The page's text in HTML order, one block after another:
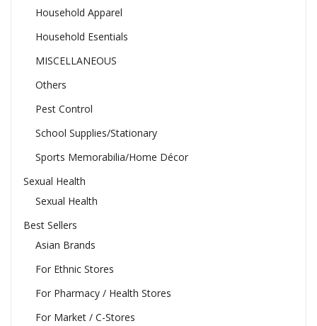
Household Apparel
Household Esentials
MISCELLANEOUS
Others
Pest Control
School Supplies/Stationary
Sports Memorabilia/Home Décor
Sexual Health
Sexual Health
Best Sellers
Asian Brands
For Ethnic Stores
For Pharmacy / Health Stores
For Market / C-Stores